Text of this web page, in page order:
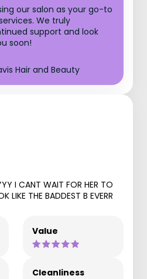
our salon as your go-to
We truly
support and look
soon!
Hair and Beauty
I CANT WAIT FOR HER TO
LIKE THE BADDEST B EVERR
Value
Cleanliness